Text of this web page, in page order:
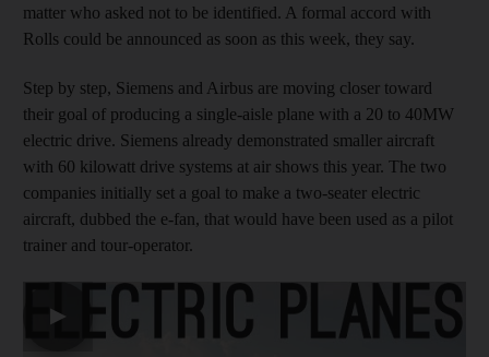
matter who asked not to be identified. A formal accord with
Rolls could be announced as soon as this week, they say.
Step by step, Siemens and Airbus are moving closer toward
their goal of producing a single-aisle plane with a 20 to 40MW
electric drive. Siemens already demonstrated smaller aircraft
with 60 kilowatt drive systems at air shows this year. The two
companies initially set a goal to make a two-seater electric
aircraft, dubbed the e-fan, that would have been used as a pilot
trainer and tour-operator.
▶